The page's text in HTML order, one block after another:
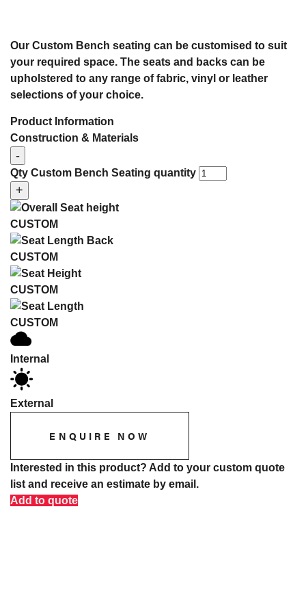
Our Custom Bench seating can be customised to suit
your required space. The seats and backs can be
upholstered to any range of fabric, vinyl or leather
selections of your choice.
Product Information
Construction & Materials
-
Qty Custom Bench Seating quantity
+
CUSTOM
CUSTOM
CUSTOM
CUSTOM
Internal
External
ENQUIRE NOW
Interested in this product? Add to your custom quote
list and receive an estimate by email.
Add to quote